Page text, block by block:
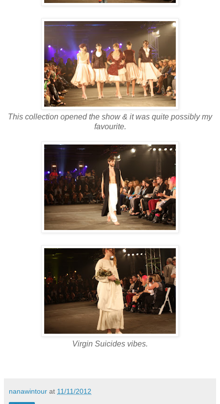
This collection opened the show & it was quite possibly my
favourite.
Virgin Suicides vibes.
nanawintour at 11/11/2012